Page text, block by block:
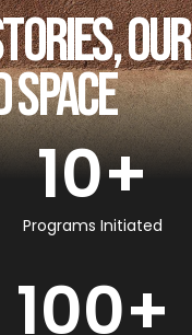
OUR
SPACE
Programs Initiated
10+
100+